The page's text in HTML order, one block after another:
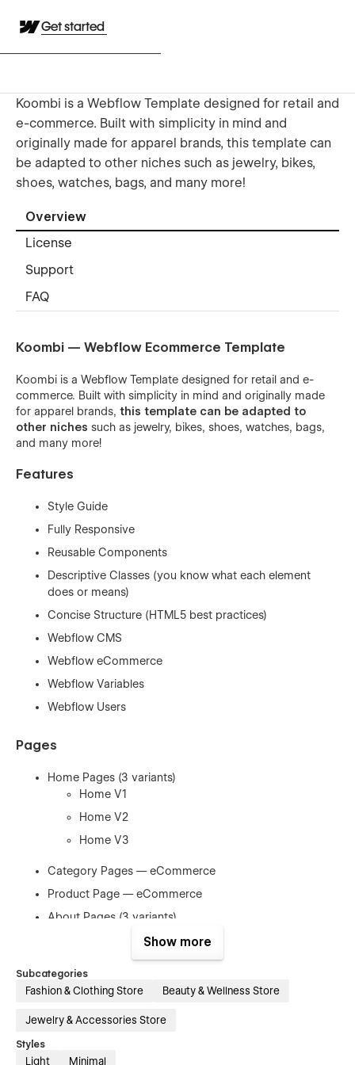
Get started
Koombi is a Webflow Template designed for retail and
e-commerce. Built with simplicity in mind and
originally made for apparel brands, this template can
be adapted to other niches such as jewelry, bikes,
shoes, watches, bags, and many more!
Overview
License
Support
FAQ
Koombi — Webflow Ecommerce Template
Koombi is a Webflow Template designed for retail and e-
commerce. Built with simplicity in mind and originally made
for apparel brands, this template can be adapted to
other niches such as jewelry, bikes, shoes, watches, bags,
and many more!
Features
Style Guide
Fully Responsive
Reusable Components
Descriptive Classes (you know what each element
does or means)
Concise Structure (HTML5 best practices)
Webflow CMS
Webflow eCommerce
Webflow Variables
Webflow Users
Pages
Home Pages (3 variants)
Home V1
Home V2
Home V3
Category Pages — eCommerce
Product Page — eCommerce
About Pages (3 variants)
About V3
Blog V1
Show more
Subcategories
Fashion & Clothing Store Beauty & Wellness Store
Jewelry & Accessories Store
Styles
Light Minimal